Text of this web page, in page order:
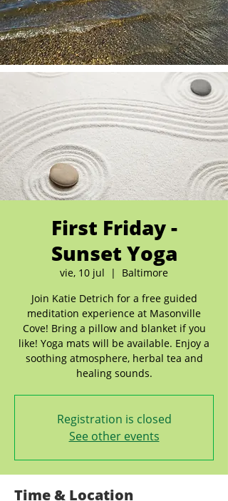
First Friday -
Sunset Yoga
vie, 10 jul
  |
Baltimore
Join Katie Detrich for a free guided
meditation experience at Masonville
Cove! Bring a pillow and blanket if you
like! Yoga mats will be available. Enjoy a
soothing atmosphere, herbal tea and
healing sounds.
Registration is closed
See other events
Time & Location